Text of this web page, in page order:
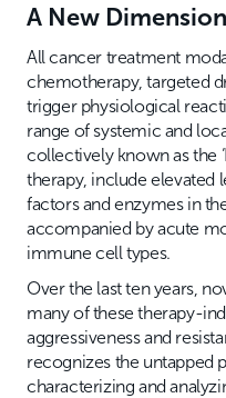
A New
All cancer treatment
chemotherapy, targeted
trigger physiological
range of systemic and
collectively known as the
therapy, include elevated
factors and enzymes in
accompanied by acute
immune cell types.
Over the last ten years,
many of these therapy-
aggressiveness and
recognizes the untapped
characterizing and